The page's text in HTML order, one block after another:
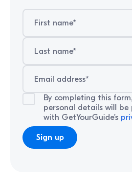
By completing this
personal details will be
with GetYourGuide’s